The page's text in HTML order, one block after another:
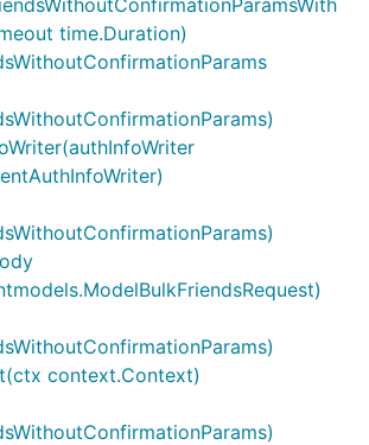
time.Duration)
context.Context)